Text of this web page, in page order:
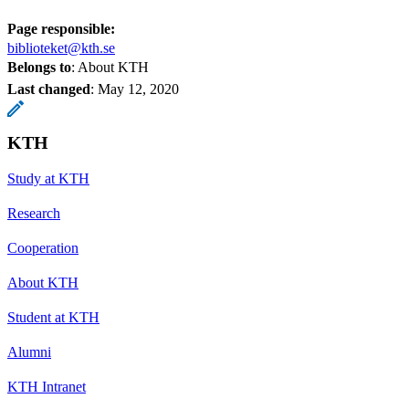
Page responsible:
biblioteket@kth.se
Belongs to: About KTH
Last changed: May 12, 2020
KTH
Study at KTH
Research
Cooperation
About KTH
Student at KTH
Alumni
KTH Intranet